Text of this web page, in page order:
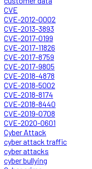
CVE
CVE-2012-0002
CVE-2013-3893
CVE-2017-0199
CVE-2017-11826
CVE-2017-8759
CVE-2017-9805
CVE-2018-4878
CVE-2018-5002
CVE-2018-8174
CVE-2018-8440
CVE-2019-0708
CVE-2020-0601
Cyber Attack
cyber attack traffic
cyber attacks
cyber bullying